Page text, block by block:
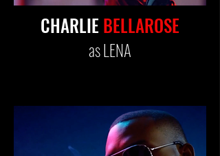
CHARLIE BELLAROSE
as LENA